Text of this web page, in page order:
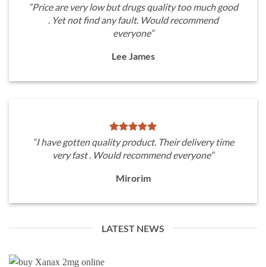
“Price are very low but drugs quality too much good
. Yet not find any fault. Would recommend
everyone”
Lee James
“I have gotten quality product. Their delivery time
very fast . Would recommend everyone”
Mirorim
LATEST NEWS